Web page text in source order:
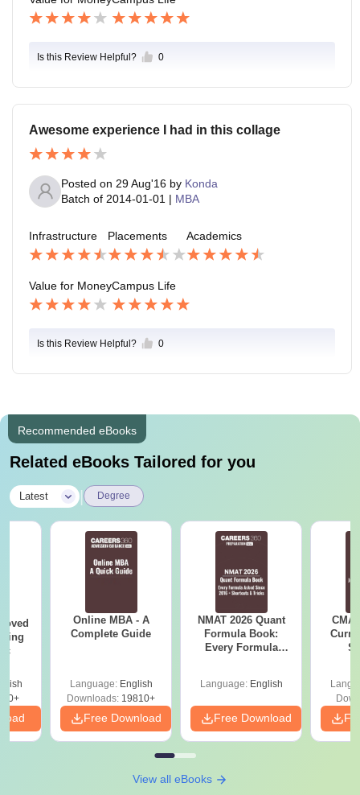
Is this Review Helpful? 0
Awesome experience I had in this collage
Posted on 29 Aug'16 by Konda
Batch of 2014-01-01 | MBA
Infrastructure Placements Academics
Value for MoneyCampus Life
Is this Review Helpful? 0
Recommended eBooks
Related eBooks Tailored for you
Latest Degree
Online MBA - A
Complete Guide
Language: English
Downloads: 19810+
Free Download
NMAT 2026 Quant
Formula Book:
Every Formula
Language: English
Free Download
View all eBooks